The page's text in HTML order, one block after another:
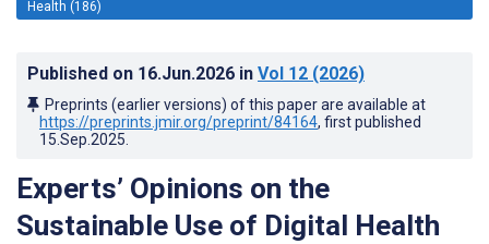
Health (186)
Published on 16.Jun.2026 in Vol 12 (2026)
Preprints (earlier versions) of this paper are available at
https://preprints.jmir.org/preprint/84164, first published
15.Sep.2025
Experts’ Opinions on the
Sustainable Use of Digital Health